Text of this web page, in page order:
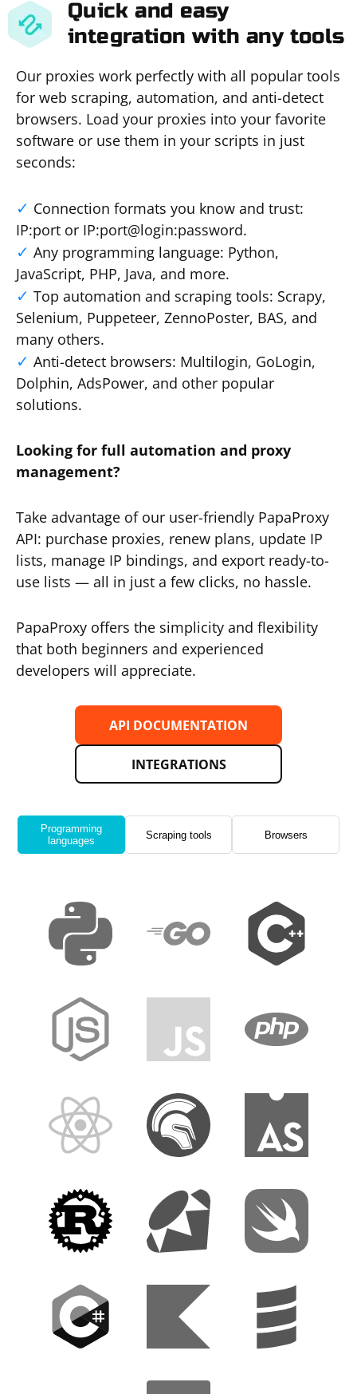
Quick and easy
integration with any tools
Our proxies work perfectly with all popular tools
for web scraping, automation, and anti-detect
browsers. Load your proxies into your favorite
software or use them in your scripts in just
seconds:
Connection formats you know and trust:
IP:port or IP:port@login:password.
Any programming language: Python,
JavaScript, PHP, Java, and more.
Top automation and scraping tools: Scrapy,
Selenium, Puppeteer, ZennoPoster, BAS, and
many others.
Anti-detect browsers: Multilogin, GoLogin,
Dolphin, AdsPower, and other popular
solutions.
Looking for full automation and proxy
management?
Take advantage of our user-friendly PapaProxy
API: purchase proxies, renew plans, update IP
lists, manage IP bindings, and export ready-to-
use lists — all in just a few clicks, no hassle.
PapaProxy offers the simplicity and flexibility
that both beginners and experienced
developers will appreciate.
API DOCUMENTATION
INTEGRATIONS
Programming
languages
Scraping tools Browsers